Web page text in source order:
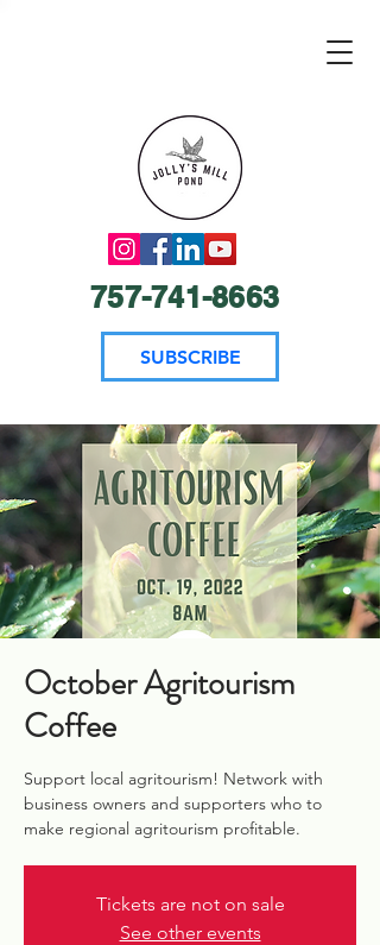
SUBSCRIBE
757-741-8663
October Agritourism
Coffee
Support local agritourism! Network with
business owners and supporters who to
make regional agritourism profitable.
Tickets are not on sale
See other events